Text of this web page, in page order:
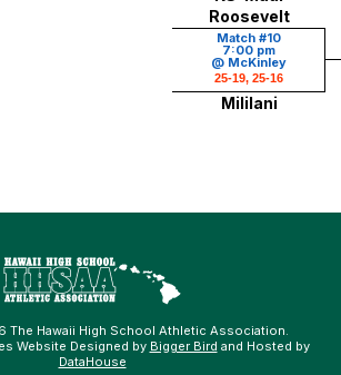
Roosevelt
Match #10
7:00 pm
@ McKinley
25-19, 25-16
Mililani
The Hawaii High School Athletic Association.
Website Designed by Bigger Bird and Hosted by
DataHouse